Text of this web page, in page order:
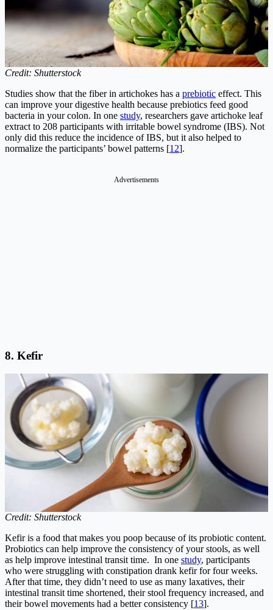
Credit: Shutterstock
Studies show that the fiber in artichokes has a prebiotic effect. This
can improve your digestive health because prebiotics feed good
bacteria in your colon. In one study, researchers gave artichoke leaf
extract to 208 participants with irritable bowel syndrome (IBS). Not
only did this reduce the incidence of IBS, but it also helped to
normalize the participants’ bowel patterns [12].
Advertisements
8. Kefir
Credit: Shutterstock
Kefir is a food that makes you poop because of its probiotic content.
Probiotics can help improve the consistency of your stools, as well
as help improve intestinal transit time. In one study, participants
who were struggling with constipation drank kefir for four weeks.
After that time, they didn’t need to use as many laxatives, their
intestinal transit time shortened, their stool frequency increased, and
their bowel movements had a better consistency [13].